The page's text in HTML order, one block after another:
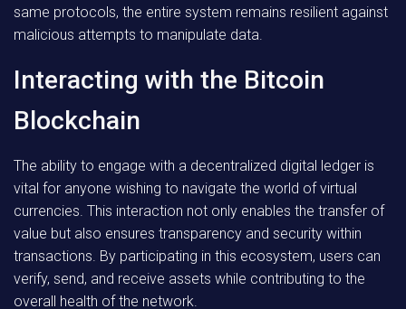
same protocols, the entire system remains resilient against
malicious attempts to manipulate data.
Interacting with the Bitcoin
Blockchain
The ability to engage with a decentralized digital ledger is
vital for anyone wishing to navigate the world of virtual
currencies. This interaction not only enables the transfer of
value but also ensures transparency and security within
transactions. By participating in this ecosystem, users can
verify, send, and receive assets while contributing to the
overall health of the network.